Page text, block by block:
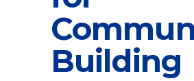
Building